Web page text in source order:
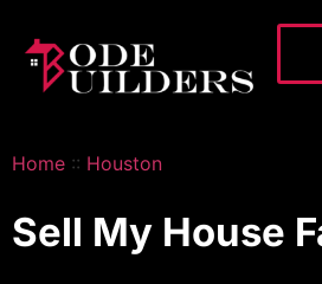
Home :: Houston
Sell My House